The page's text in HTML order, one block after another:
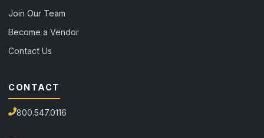
Join Our Team
Become a Vendor
Contact Us
CONTACT
800.547.0116